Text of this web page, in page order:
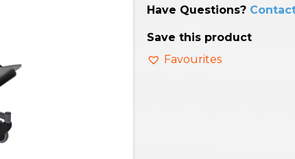
Have Questions?
Save this product
Favourites